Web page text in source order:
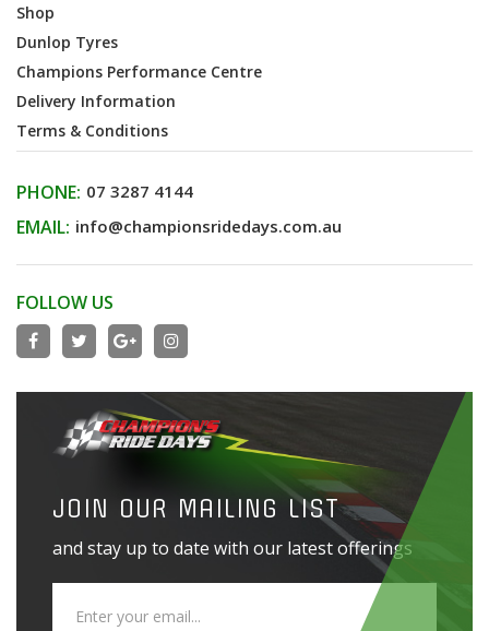
Shop
Dunlop Tyres
Champions Performance Centre
Delivery Information
Terms & Conditions
PHONE: 07 3287 4144
EMAIL: info@championsridedays.com.au
FOLLOW US
JOIN OUR MAILING LIST
and stay up to date with our latest offerings